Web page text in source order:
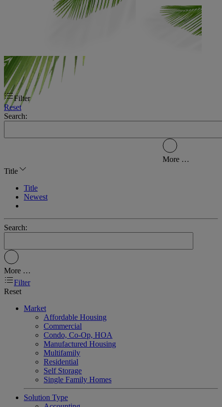
Filter
Reset
Search:
More …
Title
Title
Newest
Search:
More …
Filter
Reset
Market
Affordable Housing
Commercial
Condo, Co-Op, HOA
Manufactured Housing
Multifamily
Residential
Self Storage
Single Family Homes
Solution Type